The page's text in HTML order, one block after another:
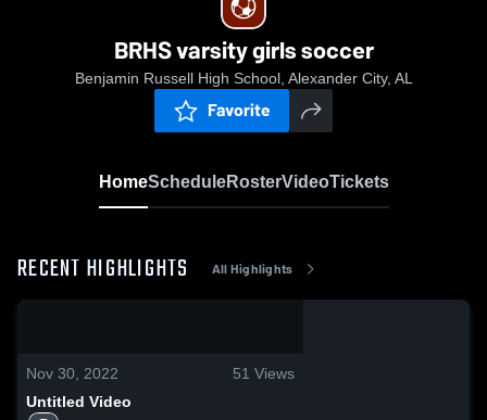
BRHS varsity girls soccer
Benjamin Russell High School, Alexander City, AL
Favorite
HomeScheduleRosterVideoTickets
RECENT HIGHLIGHTS All Highlights
Nov 30, 2022 51 Views
Untitled Video